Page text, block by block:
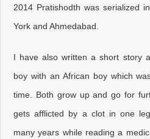
2014 Pratishodth was serialized
York and Ahmedabad.
I have also written a short story
boy with an African boy which
time. Both grow up and go for
gets afflicted by a clot in one
many years while reading a